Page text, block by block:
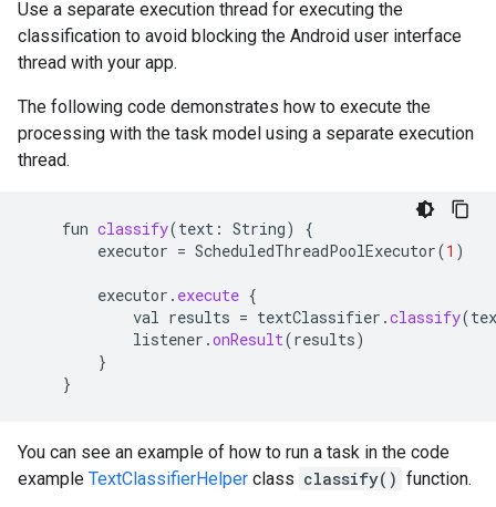
Use a separate execution thread for executing the
classification to avoid blocking the Android user interface
thread with your app.
The following code demonstrates how to execute the
processing with the task model using a separate execution
thread.
fun classify(text : String)
{
executor = ScheduledThreadPoolExecutor(1 )
executor . execute {
val results = textClassifier .classify(
listener .onResult(results)
}
}
You can see an example of how to run a task in the code
example TextClassifierHelper class classify() function.